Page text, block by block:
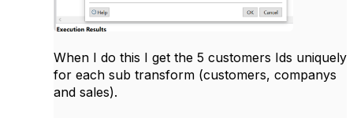
When I do this I get the 5 customers Ids uniquely
for each sub transform (customers, companys
and sales).